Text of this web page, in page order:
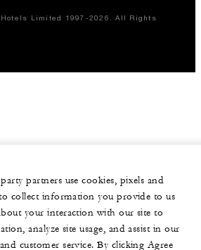
Hotels Limited 1997-2026. All Rights
partners use cookies, pixels and
collect information you provide to us
your interaction with our site to
analyze site usage, and assist in our
customer service. By clicking Agree